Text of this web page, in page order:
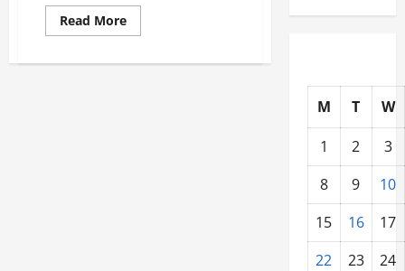
Read MoreRead
more
Exchangers
M T
W
1
2
3
8
9
10
15
16
17
22
23
24